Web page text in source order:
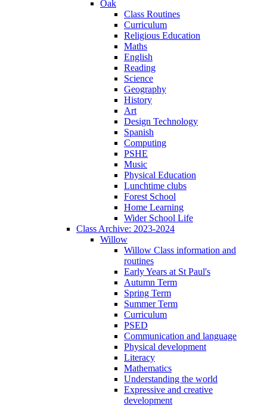
Oak
Class Routines
Curriculum
Religious Education
Maths
English
Reading
Science
Geography
History
Art
Design Technology
Spanish
Computing
PSHE
Music
Physical Education
Lunchtime clubs
Forest School
Home Learning
Wider School Life
Class Archive: 2023-2024
Willow
Willow Class information and
routines
Early Years at St Paul's
Autumn Term
Spring Term
Summer Term
Curriculum
PSED
Communication and language
Physical development
Literacy
Mathematics
Understanding the world
Expressive and creative
development